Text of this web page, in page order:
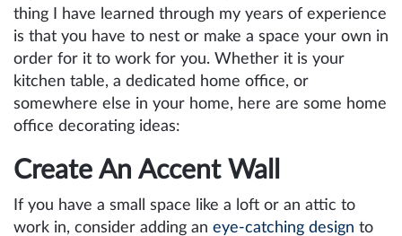
thing I have learned through my years of experience
is that you have to nest or make a space your own in
order for it to work for you. Whether it is your
kitchen table, a dedicated home office, or
somewhere else in your home, here are some home
office decorating ideas:
Create An Accent Wall
If you have a small space like a loft or an attic to
work in, consider adding an eye-catching design to